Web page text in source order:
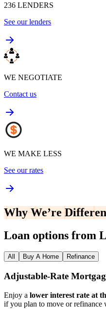
236 LENDERS
See our lenders
WE NEGOTIATE
Contact us
WE MAKE LESS
See our rates
Why We’re
Loan options from
All Buy A Home Refinance
Adjustable‑Rate
Enjoy a lower interest rate at
if you plan to move or refinance